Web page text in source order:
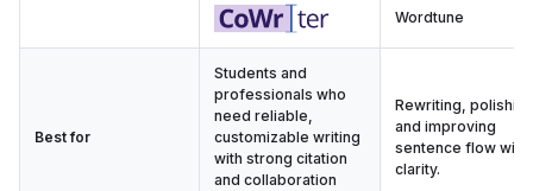
Wordtune
Best for
Students and
professionals who
need reliable,
customizable writing
with strong citation
and collaboration
Rewriting,
and improving
sentence flow with
clarity.